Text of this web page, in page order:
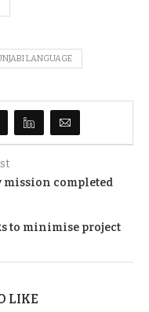
LANGUAGE
mission completed
to minimise project
LIKE